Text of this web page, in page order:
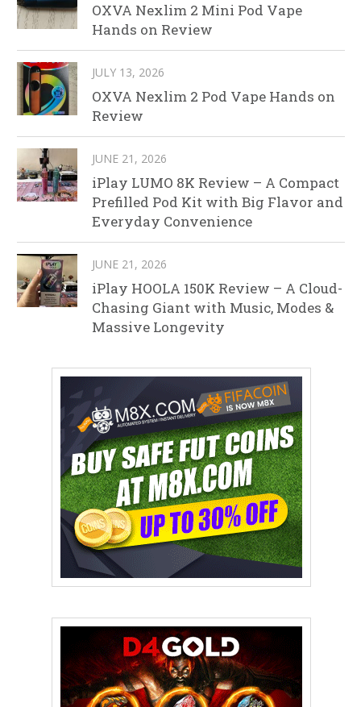
OXVA Nexlim 2 Mini Pod Vape
Hands on Review
JULY 13, 2026
OXVA Nexlim 2 Pod Vape Hands on
Review
JUNE 21, 2026
iPlay LUMO 8K Review – A Compact
Prefilled Pod Kit with Big Flavor and
Everyday Convenience
JUNE 21, 2026
iPlay HOOLA 150K Review – A Cloud-
Chasing Giant with Music, Modes &
Massive Longevity